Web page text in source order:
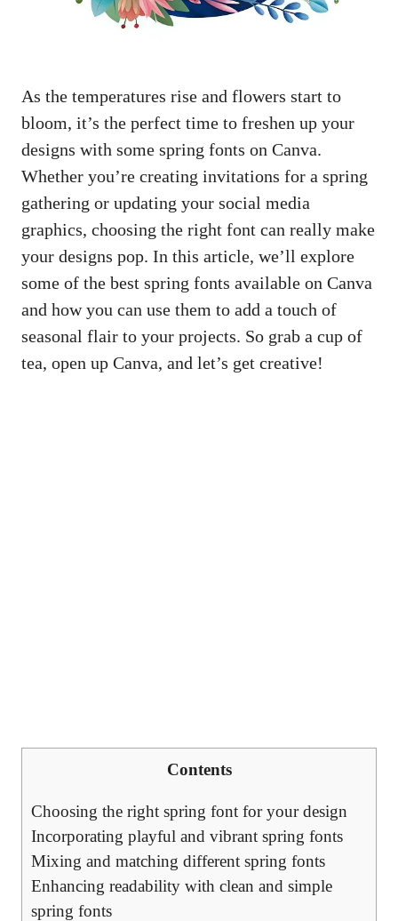
As the temperatures rise and flowers start to
bloom, it’s the perfect time to freshen up your
designs with some spring fonts on Canva.
Whether you’re creating invitations for a spring
gathering or updating your social media
graphics, choosing the right font can really make
your designs pop. In this article, we’ll explore
some of the best spring fonts available on Canva
and how you can use them to add a touch of
seasonal flair to your projects. So grab a cup of
tea, open up Canva, and let’s get creative!
Contents
Choosing the right spring font for your design
Incorporating playful and vibrant spring fonts
Mixing and matching different spring fonts
Enhancing readability with clean and simple
spring fonts